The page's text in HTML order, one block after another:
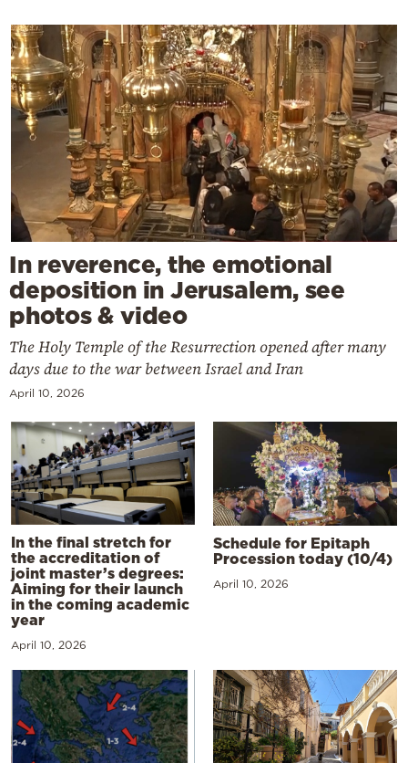
In reverence, the emotional
deposition in Jerusalem, see
photos & video
The Holy Temple of the Resurrection opened after many
days due to the war between Israel and Iran
April 10, 2026
In the final stretch for
the accreditation of
joint master’s degrees:
Aiming for their launch
in the coming academic
year
April 10, 2026
Schedule for Epitaph
Procession today (10/4)
April 10, 2026